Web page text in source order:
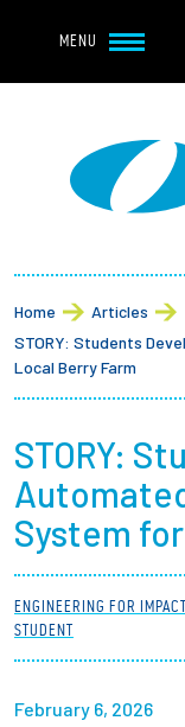
MENU
Main
About
Student
Research
News +
Breadcrumb
Home
Articles
STORY: Students
Local Berry Farm
STORY:
System
ENGINEERING FOR IMPACT
STUDENT
February 6, 2026